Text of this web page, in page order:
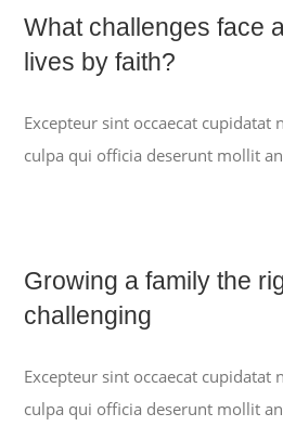
What challenges face
lives by faith?
Excepteur sint occaecat cupidatat
culpa qui officia deserunt mollit
Growing a family the
challenging
Excepteur sint occaecat cupidatat
culpa qui officia deserunt mollit